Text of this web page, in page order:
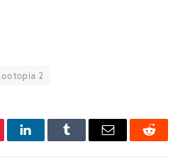
2
LinkedInTumblr Email Reddit